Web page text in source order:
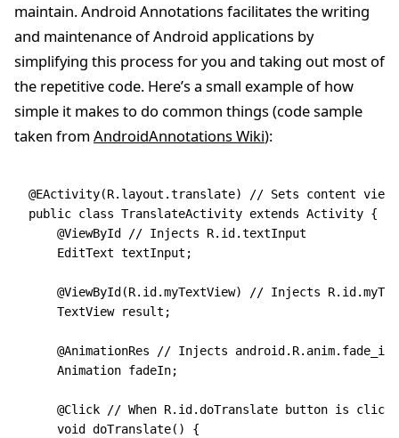
maintain. Android Annotations facilitates the writing
and maintenance of Android applications by
simplifying this process for you and taking out most of
the repetitive code. Here’s a small example of how
simple it makes to do common things (code sample
taken fromAndroidAnnotations Wiki):
@EActivity(R.layout.translate) // Sets content
public class TranslateActivity extends Activity {
    @ViewById // Injects R.id.textInput
    EditText textInput;
@ViewById(R.id.myTextView) // Injects
    TextView result;
    @AnimationRes // Injects android.R.anim.fade_in
    Animation fadeIn;
@Click // When R.id.doTranslate button is
    void doTranslate() {